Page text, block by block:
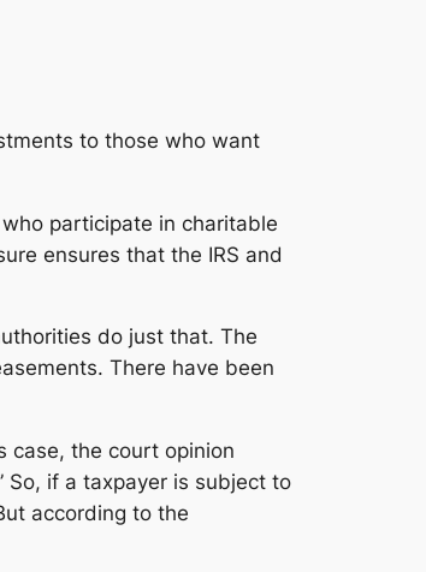
to those who want
participate in charitable
ensures that the IRS and
do just that. The
There have been
case, the court opinion
So, if a taxpayer is subject to
according to the